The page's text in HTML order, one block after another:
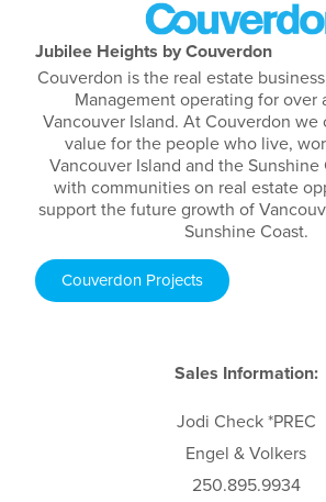
Jubilee Heights by Couverdon
Couverdon is the real estate
Management operating for over
Vancouver Island. At Couverdon we
value for the people who live,
Vancouver Island and the Sunshine
with communities on real estate
support the future growth of
Sunshine Coast.
Couverdon Projects
Sales Information:
Jodi Check*PREC
Engel & Volkers
250.895.9934